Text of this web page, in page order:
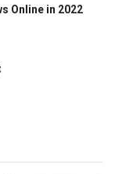
Online in 2022